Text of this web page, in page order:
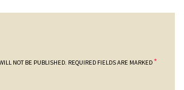
NOT BE PUBLISHED. REQUIRED FIELDS ARE MARKED *